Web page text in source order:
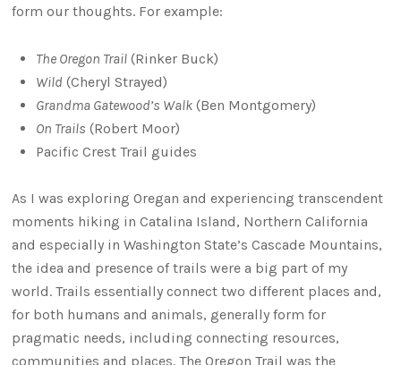
form our thoughts. For example:
The Oregon Trail (Rinker Buck)
Wild (Cheryl Strayed)
Grandma Gatewood’s Walk (Ben Montgomery)
On Trails (Robert Moor)
Pacific Crest Trail guides
As I was exploring Oregan and experiencing transcendent
moments hiking in Catalina Island, Northern California
and especially in Washington State’s Cascade Mountains,
the idea and presence of trails were a big part of my
world. Trails essentially connect two different places and,
for both humans and animals, generally form for
pragmatic needs, including connecting resources,
communities and places. The Oregon Trail was the